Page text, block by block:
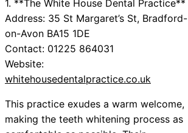
1. **The White House Dental Practice**
Address: 35 St Margaret’s St, Bradford-
on-Avon BA15 1DE
Contact: 01225 864031
Website:
whitehousedentalpractice.co.uk
This practice exudes a warm welcome,
making the teeth whitening process as